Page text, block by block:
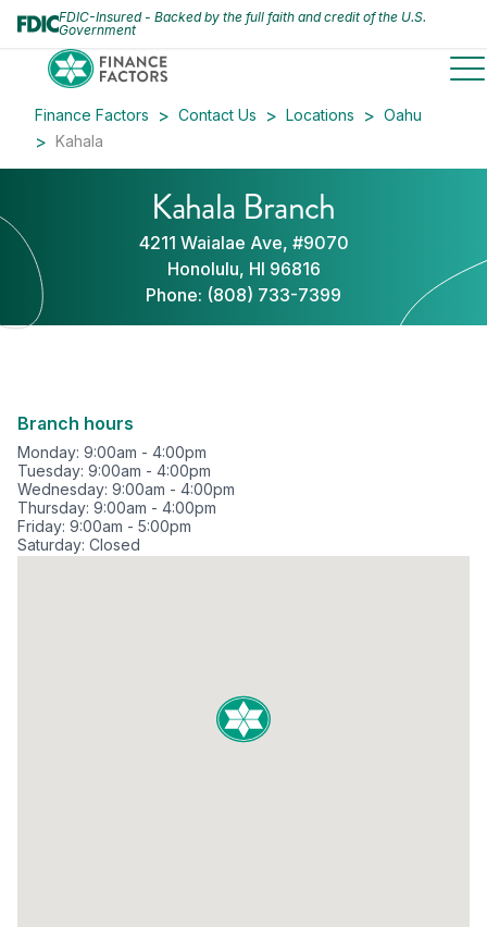
FDIC-Insured - Backed by the full faith and credit of the U.S.
Government
Finance Factors Contact Us Locations
Oahu
Kahala
Kahala Branch
4211 Waialae Ave, #9070
Honolulu, HI 96816
Phone: (808) 733-7399
Branch hours
Monday: 9:00am - 4:00pm
Tuesday: 9:00am - 4:00pm
Wednesday: 9:00am - 4:00pm
Thursday: 9:00am - 4:00pm
Friday: 9:00am - 5:00pm
Saturday: Closed